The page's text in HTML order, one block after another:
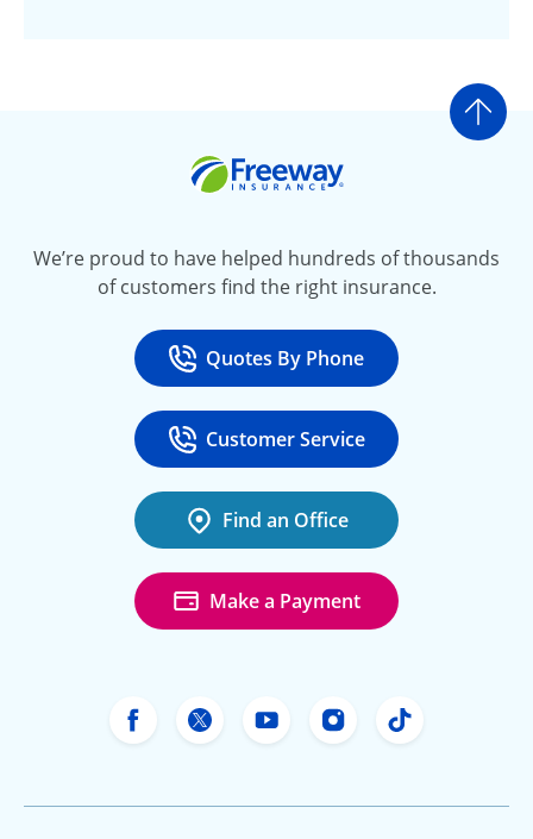
Go
We’re proud to have helped hundreds of thousands
of customers find the right insurance.
Call
Quotes By Phone
at 800-777-5620
Call
Customer Service
at 888-443-4662
Find an Office
Make a Payment
Freeway Insurance's Facebook
Freeway Insurance's X
Freeway Insurance's
FreewayFreeway